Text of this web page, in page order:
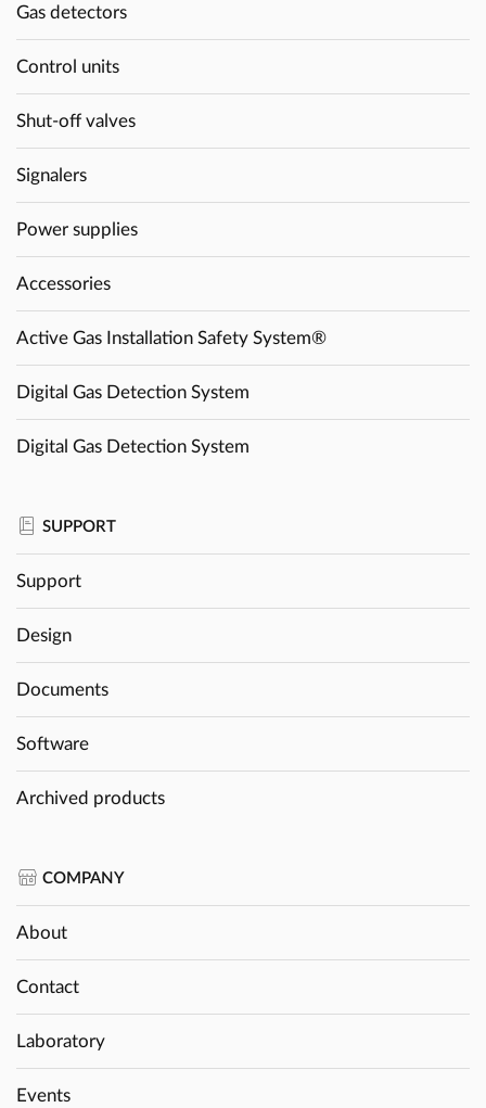
Gas detectors
Control units
Shut-off valves
Signalers
Power supplies
Accessories
Active Gas Installation Safety System®
Digital Gas Detection System
Digital Gas Detection System
SUPPORT
Support
Design
Documents
Software
Archived products
COMPANY
About
Contact
Laboratory
Events